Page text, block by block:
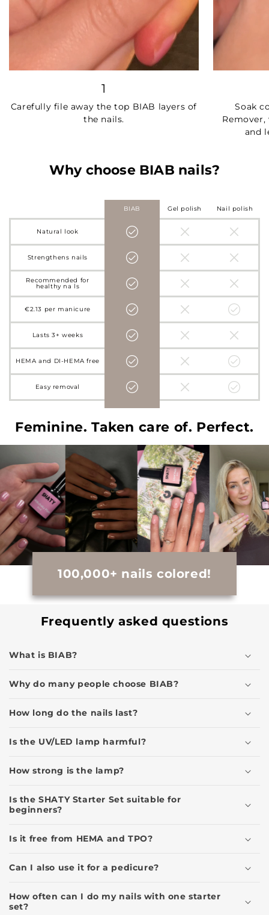
1
Carefully file away the top BIAB layers of
the nails.
Soak
and
Why choose BIAB nails?
BIAB Gel polish Nail polish
Natural look
Strengthens nails
Recommended for
healthy nails
€2.13 per manicure
Lasts 3+ weeks
HEMA and DI-HEMA free
Easy removal
Feminine. Taken care of. Perfect.
100,000+ nails colored!
Frequently asked questions
What is BIAB?
Why do many people choose BIAB?
How long do the nails last?
Is the UV/LED lamp harmful?
How strong is the lamp?
Is the SHATY Starter Set suitable for
beginners?
Is it free from HEMA and TPO?
Can I also use it for a pedicure?
How often can I do my nails with one starter
set?